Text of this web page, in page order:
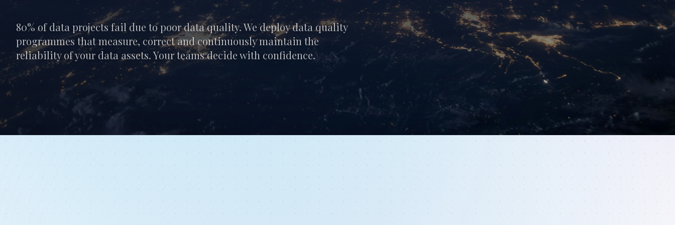
80% of data projects fail due to poor data quality. We deploy data quality
programmes that measure, correct and continuously maintain the
reliability of your data assets. Your teams decide with confidence.